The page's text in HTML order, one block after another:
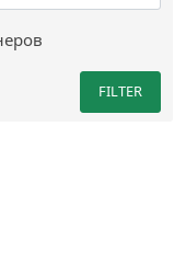
FILTER